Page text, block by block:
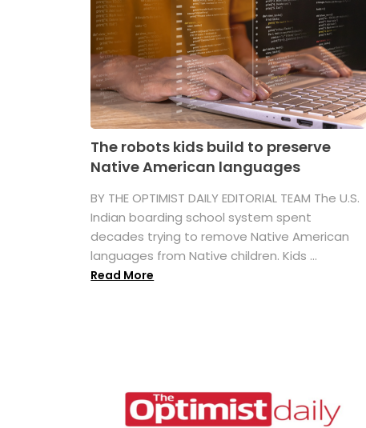
The robots kids build to preserve
Native American languages
BY THE OPTIMIST DAILY EDITORIAL TEAM The U.S.
Indian boarding school system spent
decades trying to remove Native American
languages from Native children. Kids ...
Read More